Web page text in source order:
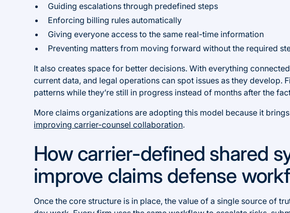
Guiding escalations through predefined steps
Enforcing billing rules automatically
Giving everyone access to the same real-time information
Preventing matters from moving forward without the required
It also creates space for better decisions. With everything
current data, and legal operations can spot issues as they develop.
patterns while they’re still in progress instead of months after the
More claims organizations are adopting this model because it
improving carrier-counsel collaboration.
How carrier-defined shared
improve claims defense
Once the core structure is in place, the value of a single source of